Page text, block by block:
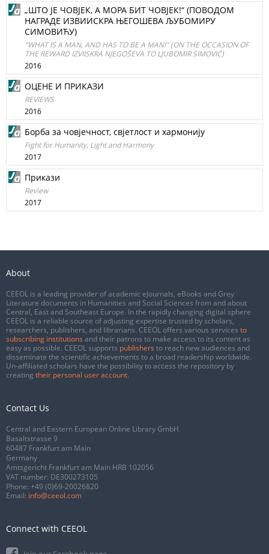
„ШТО ЈЕ ЧОВЈЕК, А МОРА БИТ ЧОВЈЕК!“ (ПОВОДОМ
НАГРАДЕ ИЗВИИСКРА ЊЕГОШЕВА ЉУБОМИРУ
СИМОВИЋУ)
"WHAT IS A MAN, AND HAS TO BE A MAN!" (ON THE OCCASION OF
THE REWARD IZVIISKRA NJEGOŠEVA TO LJUBOMIR SIMOVIĆ)
2016
ОЦЕНЕ И ПРИКАЗИ
REVIEWS
2016
Борба за човјечност, свјетлост и хармонију
Fight for Humanity, Light and Harmony
2017
Прикази
Review
2017
About
CEEOL is a leading provider of academic eJournals, eBooks and Grey
Literature documents in Humanities and Social Sciences from and about
Central, East and Southeast Europe. In the rapidly changing digital sphere
CEEOL is a reliable source of adjusting expertise trusted by scholars,
researchers, publishers, and librarians. CEEOL offers various services to
subscribing institutions and their patrons to make access to its content as
easy as possible. CEEOL supports publishers to reach new audiences and
disseminate the scientific achievements to a broad readership worldwide.
Un-affiliated scholars have the possibility to access the repository by
creating their personal user account.
Contact Us
Central and Eastern European Online Library GmbH
Basaltstrasse 9
60487 Frankfurt am Main
Germany
Amtsgericht Frankfurt am Main HRB 102056
VAT number: DE300273105
Phone: +49 (0)69-20026820
Email: info@ceeol.com
Connect with CEEOL